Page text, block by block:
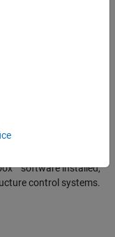
and specifying
software installed,
control systems.